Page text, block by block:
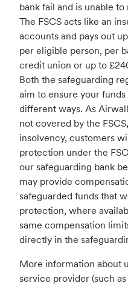
bank fail and is unable
The FSCS acts like an
accounts and pays out
per eligible person, per
credit union or up to
Both the safeguarding
aim to ensure your
different ways. As
not covered by the
insolvency, customers
protection under the
our safeguarding bank
may provide
safeguarded funds that
protection, where
same compensation
directly in the
More information about
service provider (such